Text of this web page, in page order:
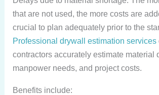
that are not used, the more costs are
crucial to plan adequately prior to the
Professional drywall estimation services
contractors accurately estimate material
manpower needs, and project costs.
Benefits include: